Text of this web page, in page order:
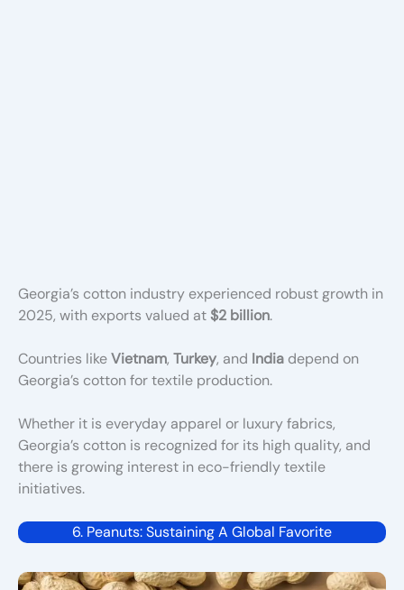
Georgia’s cotton industry experienced robust growth in
2025, with exports valued at$2 billion.
Countries likeVietnam, Turkey, and India depend on
Georgia’s cotton for textile production.
Whether it is everyday apparel or luxury fabrics,
Georgia’s cotton is recognized for its high quality, and
there is growing interest in eco-friendly textile
initiatives.
6. Peanuts: Sustaining A Global Favorite